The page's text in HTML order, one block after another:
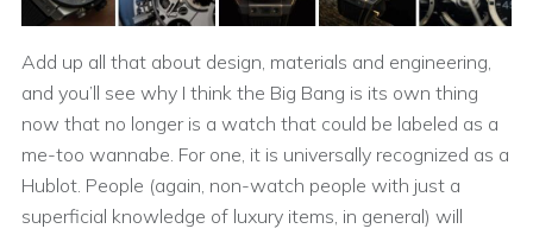
Add up all that about design, materials and engineering,
and you’ll see why I think the Big Bang is its own thing
now that no longer is a watch that could be labeled as a
me-too wannabe. For one, it is universally recognized as a
Hublot. People (again, non-watch people with just a
superficial knowledge of luxury items, in general) will